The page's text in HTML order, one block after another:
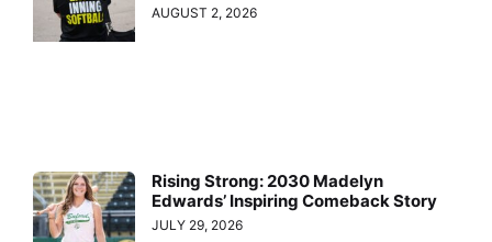
AUGUST 2, 2026
Rising Strong: 2030 Madelyn
Edwards’ Inspiring Comeback Story
JULY 29, 2026